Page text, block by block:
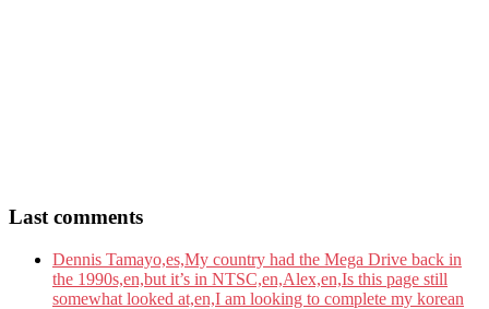
Last comments
Dennis Tamayo,es,My country had the Mega Drive back in
the 1990s,en,but it’s in NTSC,en,Alex,en,Is this page still
somewhat looked at,en,I am looking to complete my korean